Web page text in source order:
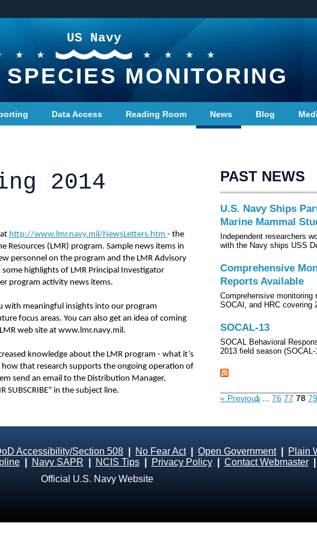
US Navy
MONITORING
Data Access Reading Room News Blog
2014
http://www.lmr.navy.mil/NewsLetters.htm - the
(LMR) program. Sample news items in
personnel on the program and the LMR Advisory
highlights of LMR Principal Investigator
program activity news items.
with meaningful insights into our program
focus areas. You can also get an idea of coming
web site at www.lmr.navy.mil.
knowledge about the LMR program - what it’s
that research supports the ongoing operation of
send an email to the Distribution Manager,
SUBSCRIBE” in the subject line.
PAST NEWS
U.S. Navy Ships
Marine Mammal
Independent researchers
with the Navy ships USS
Comprehensive
Reports Available
Comprehensive monitoring
SOCAl, and HRC covering
SOCAL-13
SOCAL Behavioral
2013 field season (SOCAL-
« Previous
1 76 77 78 79
Accessibility/Section 508 No Fear Act| Open Government|
Plain
| Navy SAPR NCIS Tips| Privacy Policy| Contact Webmaster
Official U.S. Navy Website